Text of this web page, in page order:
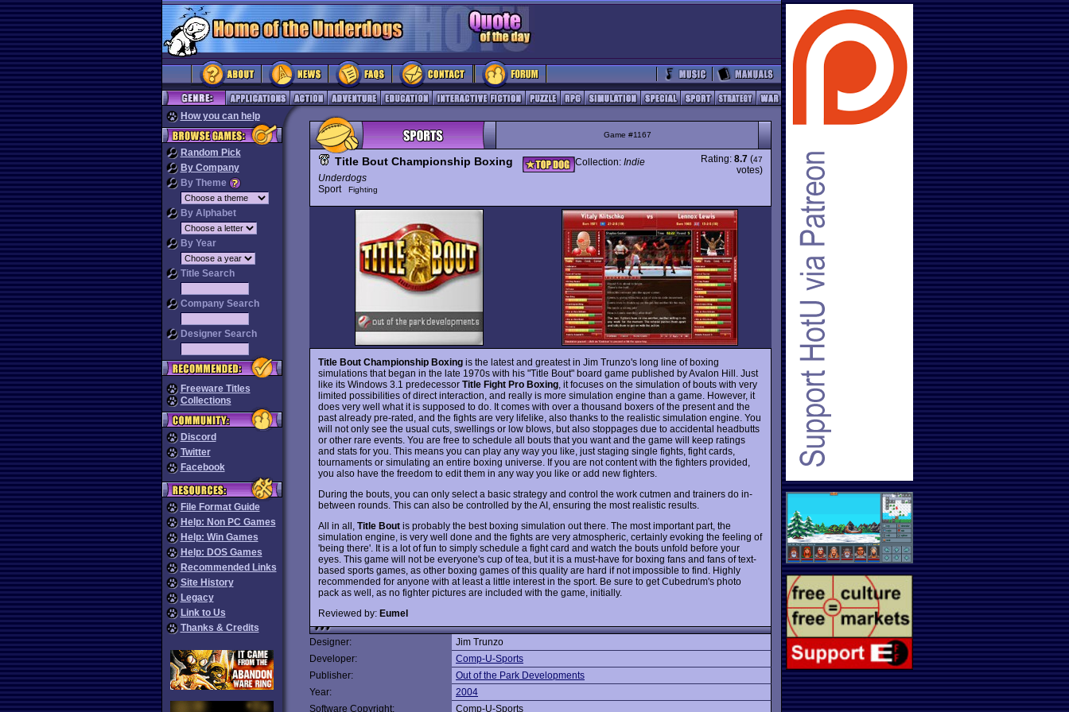
How you can help
Random Pick
By Company
By Theme
By Alphabet
By Year
Title Search
Company Search
Designer Search
Freeware Titles
Collections
Discord
Twitter
Facebook
File Format Guide
Help: Non PC Games
Help: Win Games
Help: DOS Games
Recommended Links
Site History
Legacy
Link to Us
Thanks & Credits
Game #1167
Title Bout Championship Boxing Collection: Indie
Underdogs
Sport
Fighting
Rating: 8.7 (47
votes)
Title Bout Championship Boxing is the latest and greatest in Jim Trunzo's long line of boxing
simulations that began in the late 1970s with his "Title Bout" board game published by Avalon Hill. Just
like its Windows 3.1 predecessor Title Fight Pro Boxing , it focuses on the simulation of bouts with very
limited possibilities of direct interaction, and really is more simulation engine than a game. However, it
does very well what it is supposed to do. It comes with over a thousand boxers of the present and the
past already pre-rated, and the fights are very lifelike, also thanks to the realistic simulation engine. You
will not only see the usual cuts, swellings or low blows, but also stoppages due to accidental headbutts
or other rare events. You are free to schedule all bouts that you want and the game will keep ratings
and stats for you. This means you can play any way you like, just staging single fights, fight cards,
tournaments or simulating an entire boxing universe. If you are not content with the fighters provided,
you also have the freedom to edit them in any way you like or add new fighters.
During the bouts, you can only select a basic strategy and control the work cutmen and trainers do in-
between rounds. This can also be controlled by the AI, ensuring the most realistic results.
All in all, Title Bout is probably the best boxing simulation out there. The most important part, the
simulation engine, is very well done and the fights are very atmospheric, certainly evoking the feeling of
'being there'. It is a lot of fun to simply schedule a fight card and watch the bouts unfold before your
eyes. This game will not be everyone's cup of tea, but it is a must-have for boxing fans and fans of text-
based sports games, as other boxing games of this quality are hard if not impossible to find. Highly
recommended for anyone with at least a little interest in the sport. Be sure to get Cubedrum's photo
pack as well, as no fighter pictures are included with the game, initially.
Reviewed by: Eumel
Designer:
Jim Trunzo
Developer:
Comp-U-Sports
Publisher:
Out of the Park Developments
Year:
2004
Software Copyright:
Comp-U-Sports